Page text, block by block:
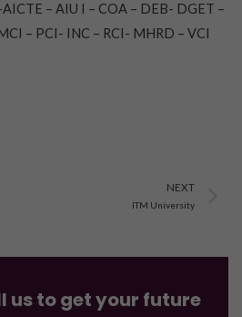
– AIU I – COA – DEB- DGET –
– PCI- INC – RCI- MHRD – VCI
NEXT
ITM University
us to get your future